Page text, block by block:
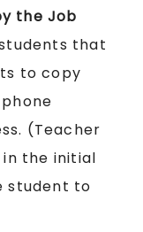
the Job
that
to copy
(Teacher
the initial
student to